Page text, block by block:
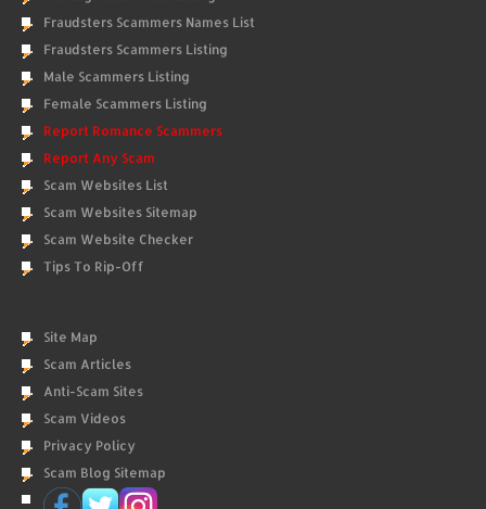
Fraudsters Scammers Names List
Fraudsters Scammers Listing
Male Scammers Listing
Female Scammers Listing
Report Romance Scammers
Report Any Scam
Scam Websites List
Scam Websites Sitemap
Scam Website Checker
Tips To Rip-Off
Site Map
Scam Articles
Anti-Scam Sites
Scam Videos
Privacy Policy
Scam Blog Sitemap